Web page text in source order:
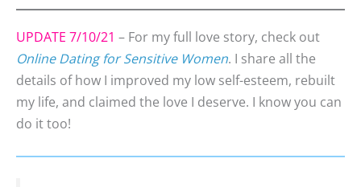
UPDATE 7/10/21 – For my full love story, check out
Online Dating for Sensitive Women. I share all the
details of how I improved my low self-esteem, rebuilt
my life, and claimed the love I deserve. I know you can
do it too!